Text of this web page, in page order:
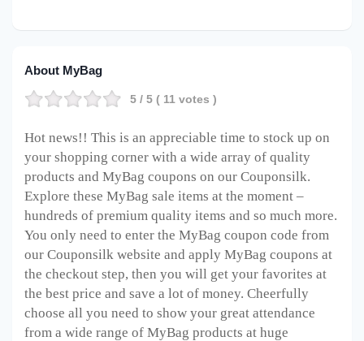
About MyBag
5 / 5 ( 11 votes )
Hot news!! This is an appreciable time to stock up on
your shopping corner with a wide array of quality
products and MyBag coupons on our Couponsilk.
Explore these MyBag sale items at the moment –
hundreds of premium quality items and so much more.
You only need to enter the MyBag coupon code from
our Couponsilk website and apply MyBag coupons at
the checkout step, then you will get your favorites at
the best price and save a lot of money. Cheerfully
choose all you need to show your great attendance
from a wide range of MyBag products at huge